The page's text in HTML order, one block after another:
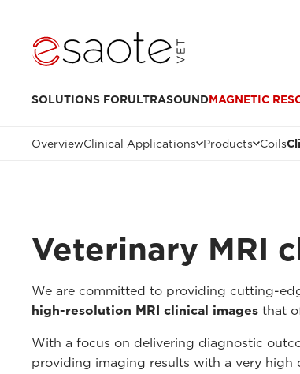
SOLUTIONS FORULTRASOUNDMAGNETIC
OverviewClinical Applications Products Coils
Veterinary MRI
We are committed to providing cutting-
high-resolution MRI clinical images that
With a focus on delivering diagnostic
providing imaging results with a very